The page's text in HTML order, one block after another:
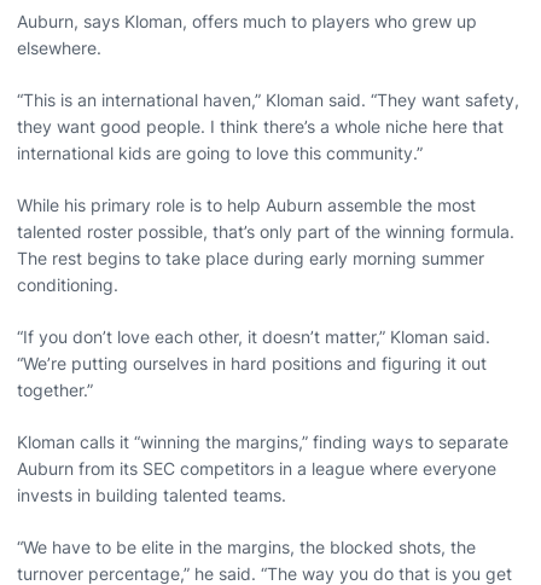
Auburn, says Kloman, offers much to players who grew up
elsewhere.
“This is an international haven,” Kloman said. “They want safety,
they want good people. I think there’s a whole niche here that
international kids are going to love this community.”
While his primary role is to help Auburn assemble the most
talented roster possible, that’s only part of the winning formula.
The rest begins to take place during early morning summer
conditioning.
“If you don’t love each other, it doesn’t matter,” Kloman said.
“We’re putting ourselves in hard positions and figuring it out
together.”
Kloman calls it “winning the margins,” finding ways to separate
Auburn from its SEC competitors in a league where everyone
invests in building talented teams.
“We have to be elite in the margins, the blocked shots, the
turnover percentage,” he said. “The way you do that is you get